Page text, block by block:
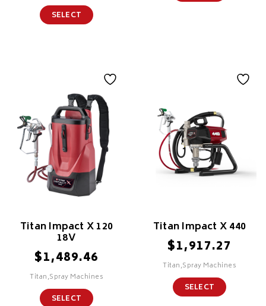
SELECT
Titan Impact X 120
18V
$1,489.46
Titan,Spray Machines
SELECT
Titan Impact X 440
$1,917.27
Titan,Spray Machines
SELECT